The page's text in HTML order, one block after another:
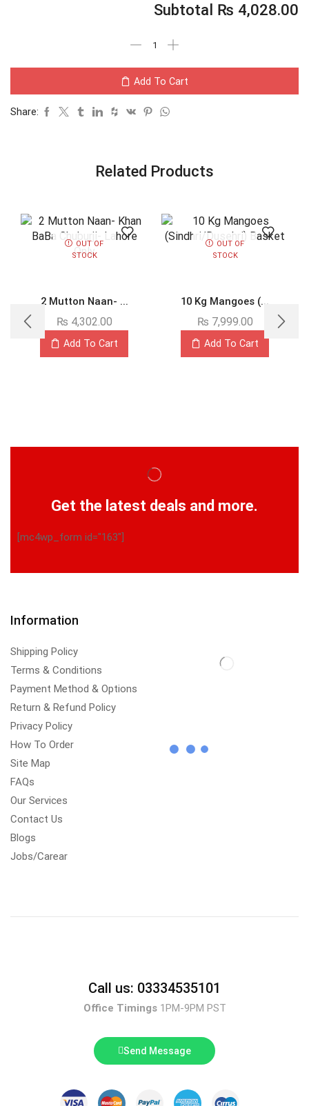
Subtotal ₨ 4,028.00
Add To Cart
Share:
Related Products
OUT OF
STOCK
2 Mutton Naan- ...
₨ 4,302.00
Add To Cart
OUT OF
STOCK
10 Kg Mangoes (...
₨ 7,999.00
Add To Cart
Get the latest deals and more.
[mc4wp_form id="163"]
Information
Shipping Policy
Terms & Conditions
Payment Method & Options
Return & Refund Policy
Privacy Policy
How To Order
Site Map
FAQs
Our Services
Contact Us
Blogs
Jobs/Carear
Call us: 03334535101
Office Timings1PM-9PM PST
Send Message